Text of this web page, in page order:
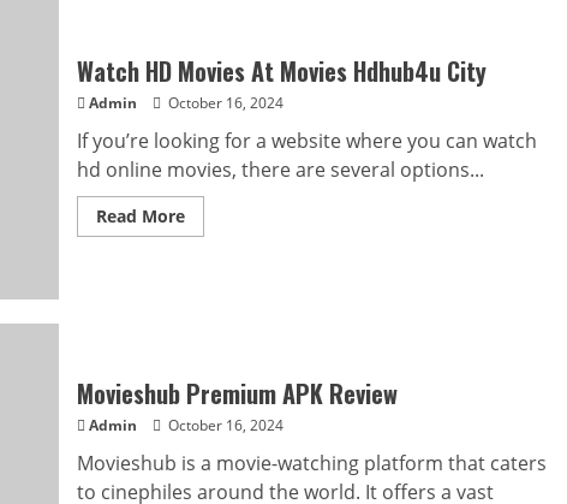
Watch HD Movies At Movies Hdhub4u City
Admin October 16, 2024
If you’re looking for a website where you can watch
hd online movies, there are several options...
Read MoreRead
more
Movieshub Premium APK Review
Admin October 16, 2024
Movieshub is a movie-watching platform that caters
to cinephiles around the world. It offers a vast